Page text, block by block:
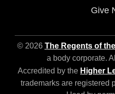
Give
© 2026 The Regents of
a body corporate.
Accredited by the Higher
trademarks are registered